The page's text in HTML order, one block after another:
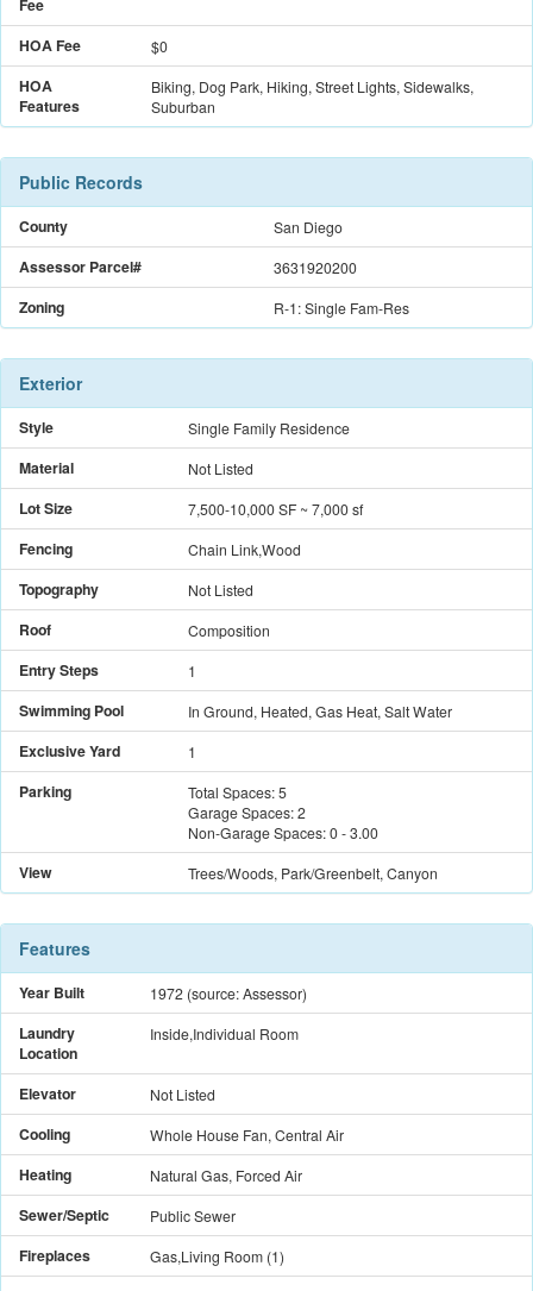
Fee
HOA Fee $0
HOA
Features
Biking, Dog Park, Hiking, Street Lights, Sidewalks,
Suburban
Public Records
County San Diego
Assessor Parcel# 3631920200
Zoning R-1: Single Fam-Res
Exterior
Style Single Family Residence
Material Not Listed
Lot Size 7,500-10,000 SF ~ 7,000 sf
Fencing Chain Link,Wood
Topography Not Listed
Roof Composition
Entry Steps 1
Swimming Pool In Ground, Heated, Gas Heat, Salt Water
Exclusive Yard 1
Parking Total Spaces:5
Garage Spaces:2
Non-Garage Spaces:0-3.00
View Trees/Woods, Park/Greenbelt, Canyon
Features
Year Built 1972 (source: Assessor)
Laundry
Location
Inside,Individual Room
Elevator Not Listed
Cooling Whole House Fan, Central Air
Heating Natural Gas, Forced Air
Sewer/Septic Public Sewer
Fireplaces Gas,Living Room (1)